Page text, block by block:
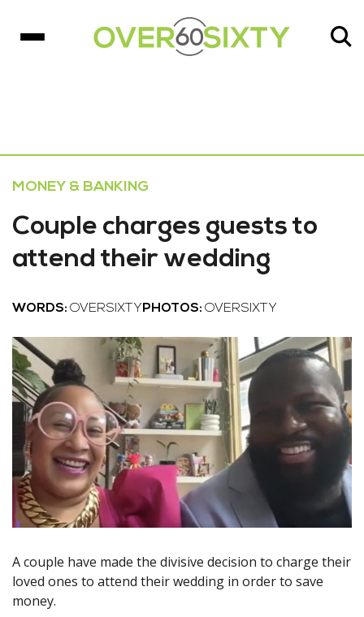
MONEY & BANKING
Couple charges guests to
attend their wedding
WORDS: OVERSIXTY PHOTOS: OVERSIXTY
A couple have made the divisive decision to charge their
loved ones to attend their wedding in order to save
money.